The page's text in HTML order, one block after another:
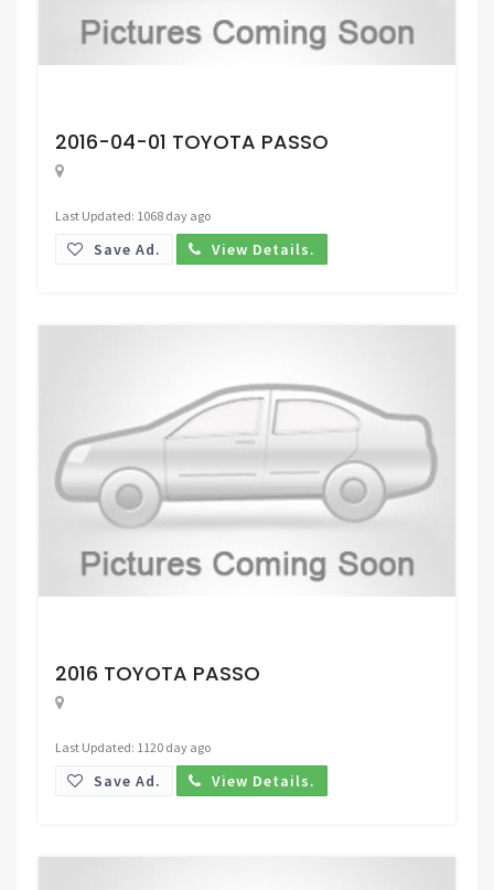
2016-04-01 TOYOTA PASSO
Last Updated: 1068 day ago
Save Ad. View Details.
2016 TOYOTA PASSO
Last Updated: 1120 day ago
Save Ad. View Details.